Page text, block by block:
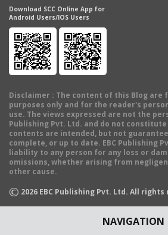
NAVIGATION
Download SCC Online App for
Android Users/IOS Users
Disclaimer : The content of this Blog
purposes only and for the reader's
use. The views expressed are not the
Publishing Pvt. Ltd. and do not
contents are intended, but not
complete, or up to date. EBC Publishing
liability to any person for any loss or
omissions, whether arising from
other cause.
© 2026 EBC Publishing Pvt. Ltd. All